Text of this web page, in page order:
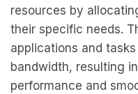
resources by
their specific needs.
applications and
bandwidth, resulting
performance and